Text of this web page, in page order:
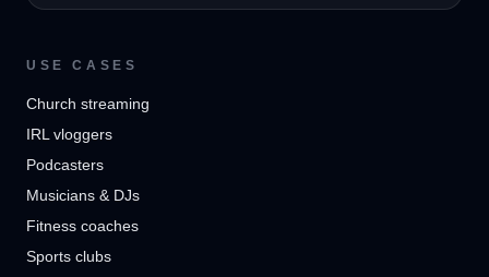
USE CASES
Church streaming
IRL vloggers
Podcasters
Musicians & DJs
Fitness coaches
Sports clubs